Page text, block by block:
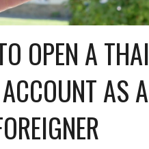
OPEN A THAI
AS A